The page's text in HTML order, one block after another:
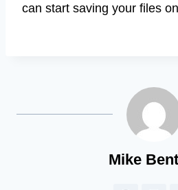
can start saving your files
Mike